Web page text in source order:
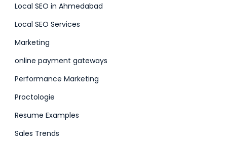
Local SEO in Ahmedabad
Local SEO Services
Marketing
online payment gateways
Performance Marketing
Proctologie
Resume Examples
Sales Trends